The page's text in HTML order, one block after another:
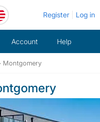
Register Log in
Account Help
Montgomery